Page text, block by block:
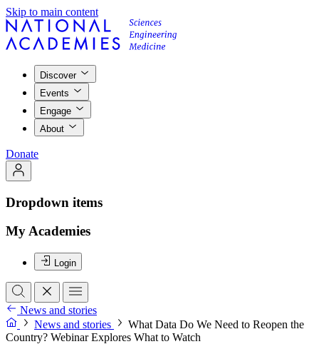
Skip to main content
Discover
Events
Engage
About
Donate
Dropdown items
My Academies
Login
News and stories
News and stories
What Data Do We Need to Reopen the
Country? Webinar Explores What to Watch